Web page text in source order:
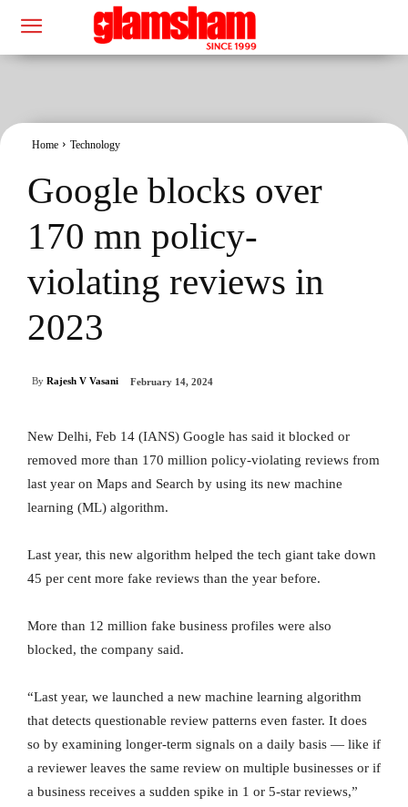
Home Technology
Google blocks over
170 mn policy-
violating reviews in
2023
By Rajesh V Vasani February 14, 2024
New Delhi, Feb 14 (IANS) Google has said it blocked or
removed more than 170 million policy-violating reviews from
last year on Maps and Search by using its new machine
learning (ML) algorithm.
Last year, this new algorithm helped the tech giant take down
45 per cent more fake reviews than the year before.
More than 12 million fake business profiles were also
blocked, the company said.
“Last year, we launched a new machine learning algorithm
that detects questionable review patterns even faster. It does
so by examining longer-term signals on a daily basis — like if
a reviewer leaves the same review on multiple businesses or if
a business receives a sudden spike in 1 or 5-star reviews,”